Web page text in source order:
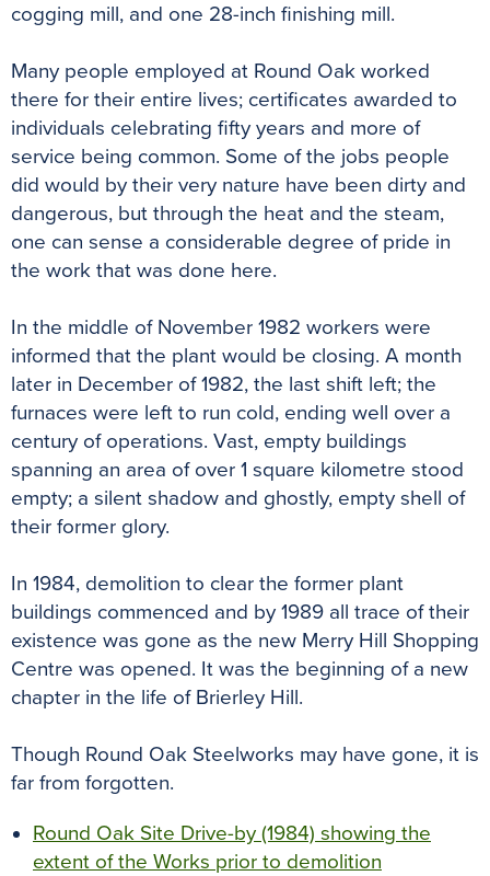
cogging mill, and one 28-inch finishing mill.
Many people employed at Round Oak worked
there for their entire lives; certificates awarded to
individuals celebrating fifty years and more of
service being common. Some of the jobs people
did would by their very nature have been dirty and
dangerous, but through the heat and the steam,
one can sense a considerable degree of pride in
the work that was done here.
In the middle of November 1982 workers were
informed that the plant would be closing. A month
later in December of 1982, the last shift left; the
furnaces were left to run cold, ending well over a
century of operations. Vast, empty buildings
spanning an area of over 1 square kilometre stood
empty; a silent shadow and ghostly, empty shell of
their former glory.
In 1984, demolition to clear the former plant
buildings commenced and by 1989 all trace of their
existence was gone as the new Merry Hill Shopping
Centre was opened. It was the beginning of a new
chapter in the life of Brierley Hill.
Though Round Oak Steelworks may have gone, it is
far from forgotten.
Round Oak Site Drive-by (1984) showing the
extent of the Works prior to demolition